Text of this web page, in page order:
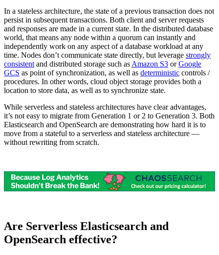
In a stateless architecture, the state of a previous transaction does not
persist in subsequent transactions. Both client and server requests
and responses are made in a current state. In the distributed database
world, that means any node within a quorum can instantly and
independently work on any aspect of a database workload at any
time. Nodes don’t communicate state directly, but leverage strongly
consistent and distributed storage such as Amazon S3 orGoogle
GCS as point of synchronization, as well as deterministic controls /
procedures. In other words, cloud object storage provides both a
location to store data, as well as to synchronize state.
While serverless and stateless architectures have clear advantages,
it’s not easy to migrate from Generation 1 or 2 to Generation 3. Both
Elasticsearch and OpenSearch are demonstrating how hard it is to
move from a stateful to a serverless and stateless architecture —
without rewriting from scratch.
Are Serverless Elasticsearch and
OpenSearch effective?